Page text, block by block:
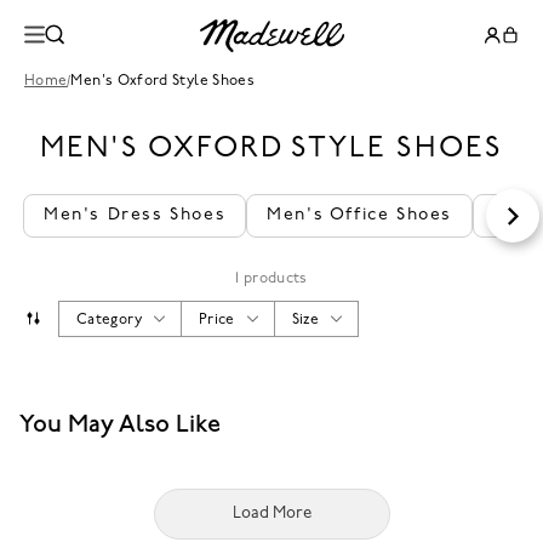
Home/Men's Oxford Style Shoes
MEN'S OXFORD STYLE SHOES
Men's Dress Shoes Men's Office Shoes
1 products
Size
Price
Category
You May Also Like
Load More